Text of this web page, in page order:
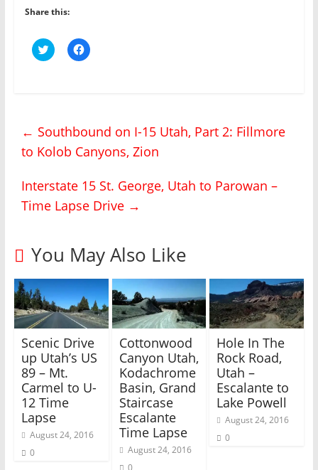
Share this:
C
l
a
r
e
o
w
t
t
O
p
n
s
i
n
n
w
i
n
d
o
w
)
C
l
a
r
e
o
a
e
b
O
e
n
s
i
n
n
w
w
i
d
o
← Southbound on I-15 Utah, Part 2: Fillmore
to Kolob Canyons, Zion
Interstate 15 St. George, Utah to Parowan –
Time Lapse Drive →
You May Also Like
Scenic Drive
up Utah’s US
89 – Mt.
Carmel to U-
12 Time
Lapse
August 24, 2016
0
Cottonwood
Canyon Utah,
Kodachrome
Basin, Grand
Staircase
Escalante
Time Lapse
August 24, 2016
0
Hole In The
Rock Road,
Utah –
Escalante to
Lake Powell
August 24, 2016
0